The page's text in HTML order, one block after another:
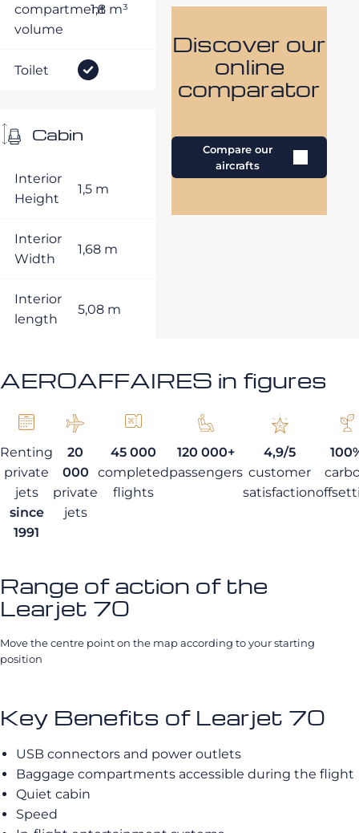
compartment
volume
1,8 m³
Toilet
Cabin
Interior
Height
1,5 m
Interior
Width
1,68 m
Interior
length
5,08 m
Discover our
online
comparator
Compare our
aircrafts
AEROAFFAIRES in figures
Renting
private
jets
since
1991
20
000
private
jets
45 000
completed
flights
120 000+
passengers
4,9/5
customer
satisfaction
Range of action of the
Learjet 70
Move the centre point on the map according to your starting
position
Key Benefits of Learjet 70
USB connectors and power outlets
Baggage compartments accessible during the flight
Quiet cabin
Speed